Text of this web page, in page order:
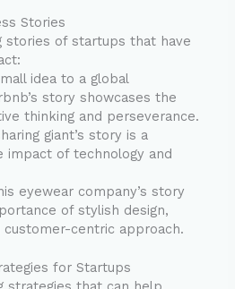
Stories
stories of startups that have
idea to a global
story showcases the
thinking and perseverance.
giant’s story is a
of technology and
eyewear company’s story
of stylish design,
centric approach.
for Startups